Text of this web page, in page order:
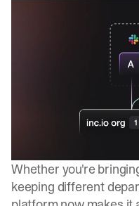
Whether you're
keeping different